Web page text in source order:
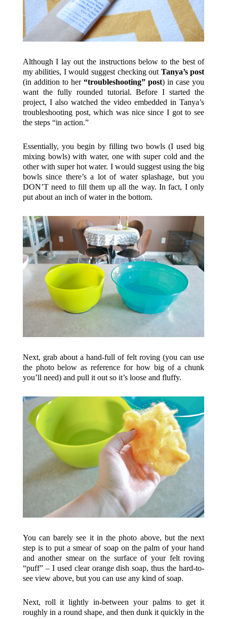
Although I lay out the instructions below to the best of
my abilities, I would suggest checking out Tanya’s post
(in addition to her “troubleshooting” post) in case you
want the fully rounded tutorial. Before I started the
project, I also watched the video embedded in Tanya’s
troubleshooting post, which was nice since I got to see
the steps “in action.”
Essentially, you begin by filling two bowls (I used big
mixing bowls) with water, one with super cold and the
other with super hot water. I would suggest using the big
bowls since there’s a lot of water splashage, but you
DON’T need to fill them up all the way. In fact, I only
put about an inch of water in the bottom.
Next, grab about a hand-full of felt roving (you can use
the photo below as reference for how big of a chunk
you’ll need) and pull it out so it’s loose and fluffy.
You can barely see it in the photo above, but the next
step is to put a smear of soap on the palm of your hand
and another smear on the surface of your felt roving
“puff” – I used clear orange dish soap, thus the hard-to-
see view above, but you can use any kind of soap.
Next, roll it lightly in-between your palms to get it
roughly in a round shape, and then dunk it quickly in the